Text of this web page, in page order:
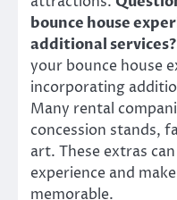
bounce house
additional services?
your bounce house
incorporating
Many rental
concession stands,
art. These extras
experience and
memorable.